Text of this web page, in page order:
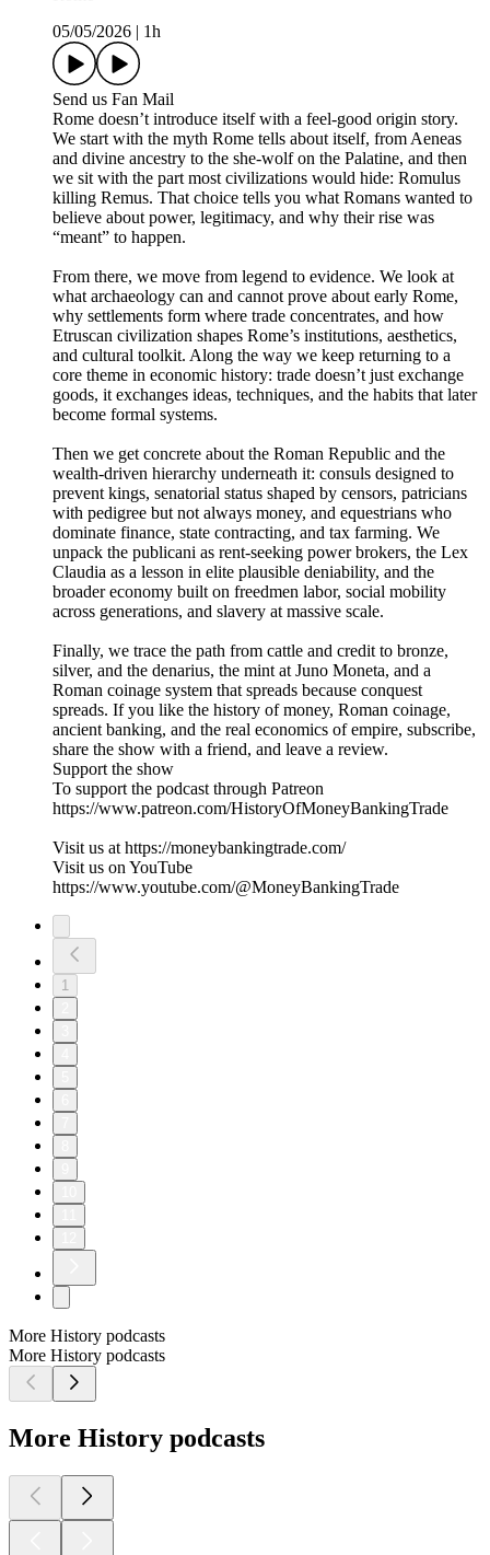
05/05/2026
1h
Send us Fan Mail
Rome doesn’t introduce itself with a feel-good origin story.
We start with the myth Rome tells about itself, from Aeneas
and divine ancestry to the she-wolf on the Palatine, and then
we sit with the part most civilizations would hide: Romulus
killing Remus. That choice tells you what Romans wanted to
believe about power, legitimacy, and why their rise was
“meant” to happen.
From there, we move from legend to evidence. We look at
what archaeology can and cannot prove about early Rome,
why settlements form where trade concentrates, and how
Etruscan civilization shapes Rome’s institutions, aesthetics,
and cultural toolkit. Along the way we keep returning to a
core theme in economic history: trade doesn’t just exchange
goods, it exchanges ideas, techniques, and the habits that later
become formal systems.
Then we get concrete about the Roman Republic and the
wealth-driven hierarchy underneath it: consuls designed to
prevent kings, senatorial status shaped by censors, patricians
with pedigree but not always money, and equestrians who
dominate finance, state contracting, and tax farming. We
unpack the publicani as rent-seeking power brokers, the Lex
Claudia as a lesson in elite plausible deniability, and the
broader economy built on freedmen labor, social mobility
across generations, and slavery at massive scale.
Finally, we trace the path from cattle and credit to bronze,
silver, and the denarius, the mint at Juno Moneta, and a
Roman coinage system that spreads because conquest
spreads. If you like the history of money, Roman coinage,
ancient banking, and the real economics of empire, subscribe,
share the show with a friend, and leave a review.
Support the show
To support the podcast through Patreon
https://www.patreon.com/HistoryOfMoneyBankingTrade
Visit us at https://moneybankingtrade.com/
Visit us on YouTube
https://www.youtube.com/@MoneyBankingTrade
1
More History podcasts
More History podcasts
More History podcasts